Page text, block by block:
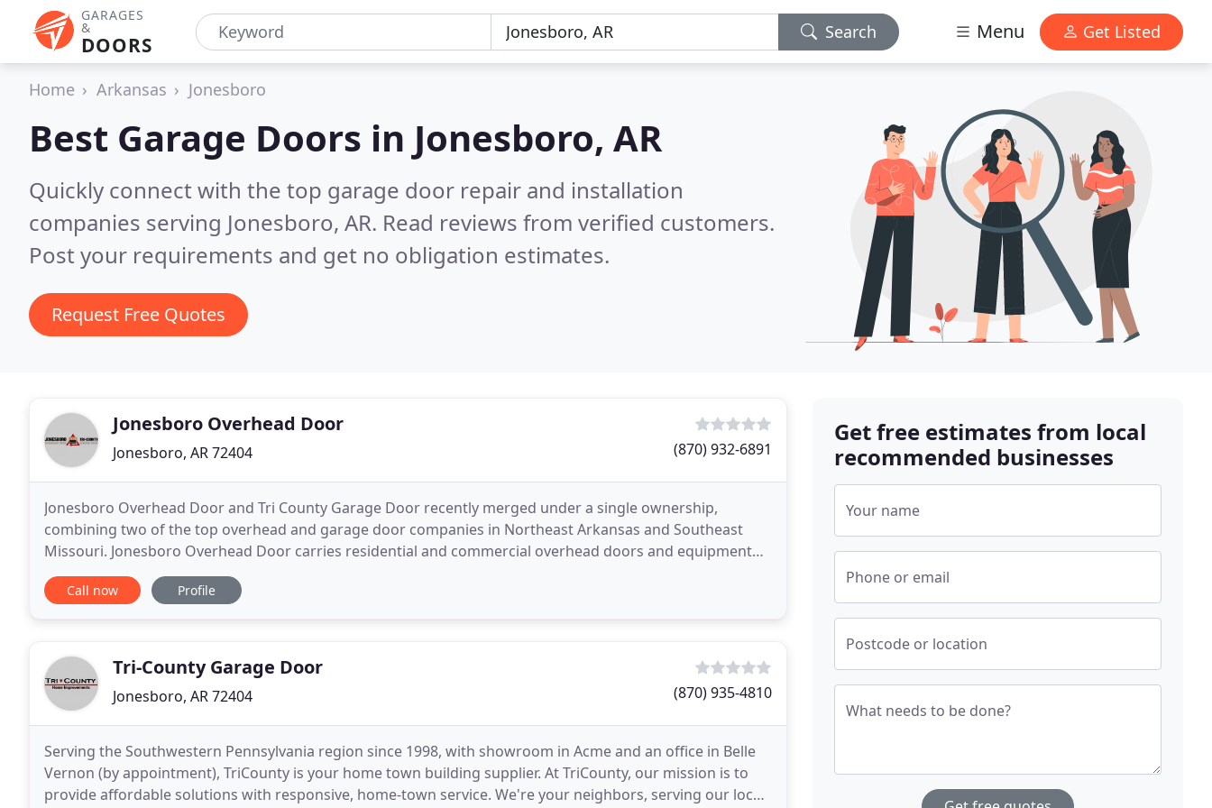
GARAGES
&
DOORS
Search Menu Get Listed
Home Arkansas Jonesboro
Best Garage Doors in Jonesboro, AR
Quickly connect with the top garage door repair and installation
companies serving Jonesboro, AR. Read reviews from verified customers.
Post your requirements and get no obligation estimates.
Request Free Quotes
Jonesboro Overhead Door
Jonesboro, AR 72404 (870) 932-6891
Jonesboro Overhead Door and Tri County Garage Door recently merged under a single ownership,
combining two of the top overhead and garage door companies in Northeast Arkansas and Southeast
Missouri. Jonesboro Overhead Door carries residential and commercial overhead doors and equipment
built by all the top manufacturers. We're fully licensed and insured
Call now Profile
Tri-County Garage Door
Jonesboro, AR 72404 (870) 935-4810
Serving the Southwestern Pennsylvania region since 1998, with showroom in Acme and an office in Belle
Vernon (by appointment), TriCounty is your home town building supplier. At TriCounty, our mission is to
provide affordable solutions with responsive, home-town service. We're your neighbors, serving our local
Get free estimates from local
recommended businesses
Your name
Phone or email
Postcode or location
What needs to be done?